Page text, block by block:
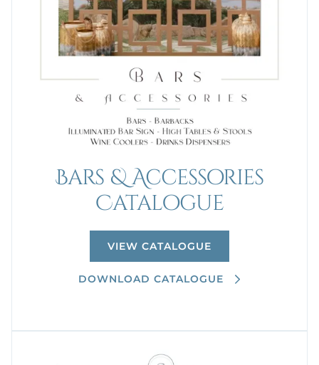
Bars & Accessories
Catalogue
VIEW CATALOGUE
DOWNLOAD CATALOGUE